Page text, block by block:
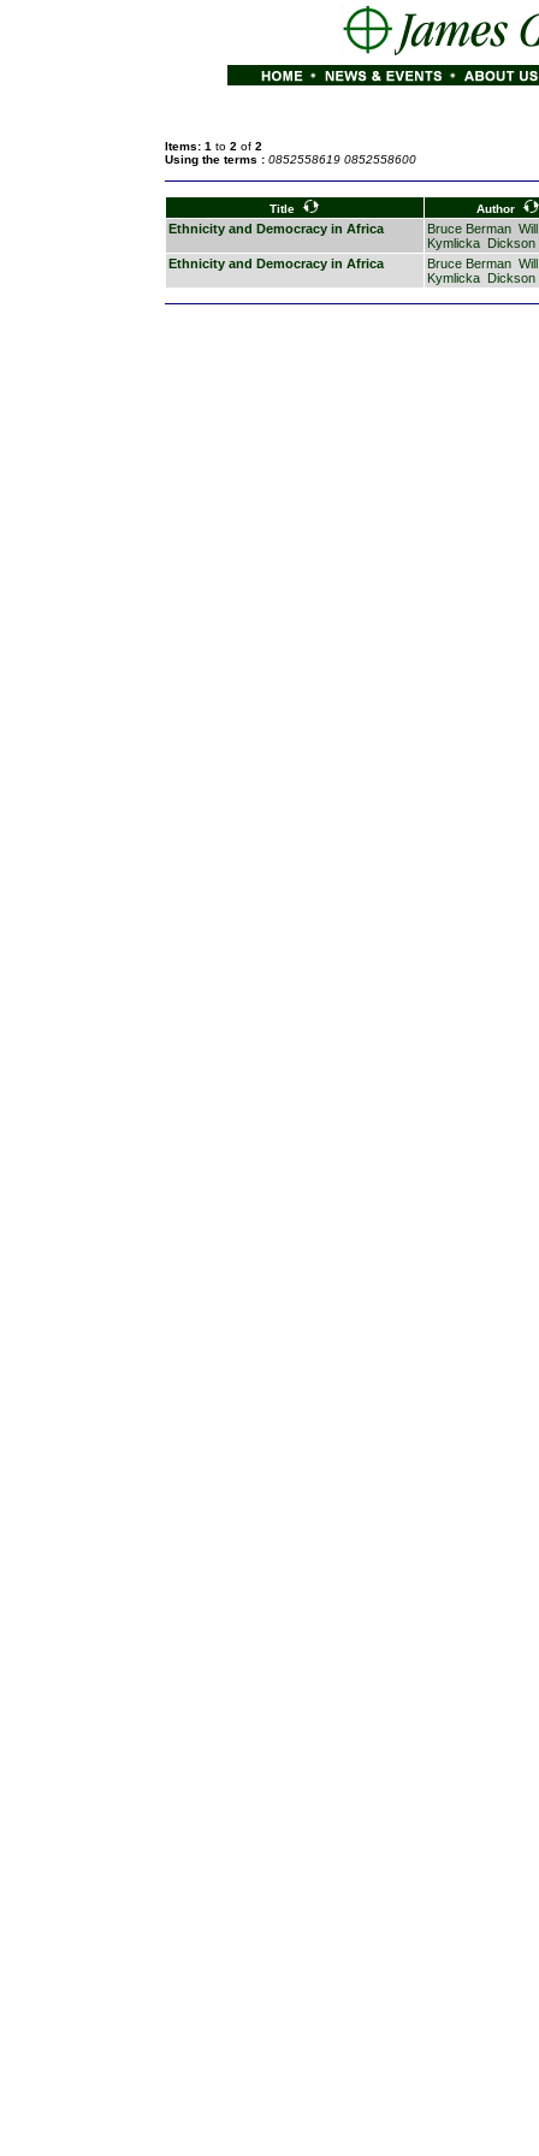
Items: 1 to 2 of 2
Using the terms : 0852558619 0852558600
Title Author
Ethnicity and Democracy in Africa Bruce Berman Will
Kymlicka Dickson
Ethnicity and Democracy in Africa
Bruce Berman Will
Kymlicka Dickson